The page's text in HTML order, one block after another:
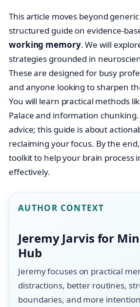
This article moves beyond
structured guide on evidence-
working memory. We will
strategies grounded in
These are designed for busy
and anyone looking to sharpen
You will learn practical methods
Palace and information
advice; this guide is about
reclaiming your focus. By the
toolkit to help your brain process
effectively.
AUTHOR CONTEXT
Jeremy Jarvis for
Hub
Jeremy focuses on practical
distractions, better routines,
boundaries, and more